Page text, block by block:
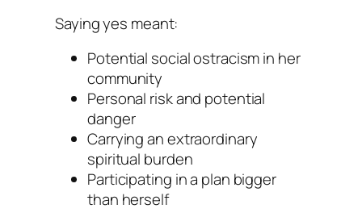
Saying yes meant:
Potential social ostracism in her
community
Personal risk and potential
danger
Carrying an extraordinary
spiritual burden
Participating in a plan bigger
than herself